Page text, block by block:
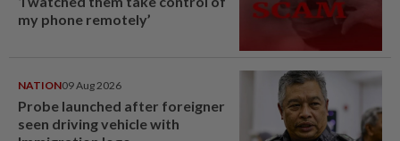
my phone remotely’
NATION09 Aug 2026
Probe launched after foreigner
seen driving vehicle with